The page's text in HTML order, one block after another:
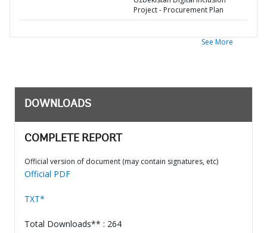
Project - Procurement Plan
See More
DOWNLOADS
COMPLETE REPORT
Official version of document (may contain signatures, etc)
Official PDF
TXT*
Total Downloads** : 264